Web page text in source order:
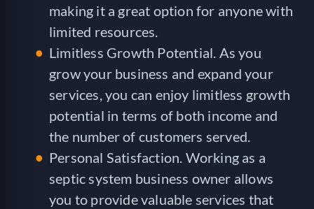
making it a great option for anyone with
limited resources.
Limitless Growth Potential. As you
grow your business and expand your
services, you can enjoy limitless growth
potential in terms of both income and
the number of customers served.
Personal Satisfaction. Working as a
septic system business owner allows
you to provide valuable services that